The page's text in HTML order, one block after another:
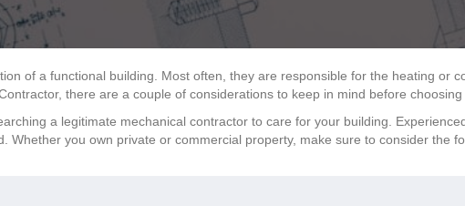
of a functional building. Most often, they are responsible for the heating or
there are a couple of considerations to keep in mind before choosing
a legitimate mechanical contractor to care for your building.
Whether you own private or commercial property, make sure to consider the